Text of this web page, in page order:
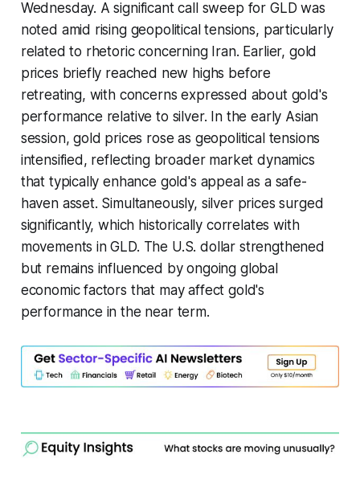
Wednesday. A significant call sweep for GLD was
noted amid rising geopolitical tensions, particularly
related to rhetoric concerning Iran. Earlier, gold
prices briefly reached new highs before
retreating, with concerns expressed about gold's
performance relative to silver. In the early Asian
session, gold prices rose as geopolitical tensions
intensified, reflecting broader market dynamics
that typically enhance gold's appeal as a safe-
haven asset. Simultaneously, silver prices surged
significantly, which historically correlates with
movements in GLD. The U.S. dollar strengthened
but remains influenced by ongoing global
economic factors that may affect gold's
performance in the near term.